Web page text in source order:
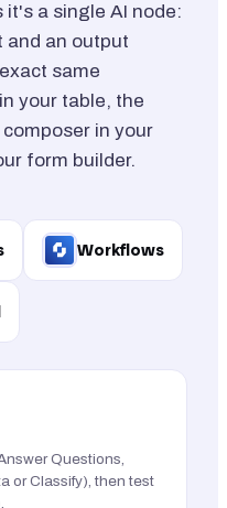
a single AI node:
and an output
same
your table, the
in your
form builder.
Workflows
Questions,
or Classify), then test